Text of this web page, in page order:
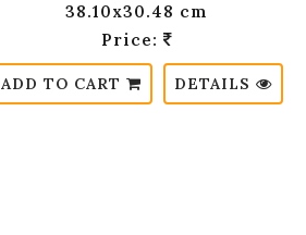
38.10x30.48 cm
Price:
ADD TO CART DETAILS